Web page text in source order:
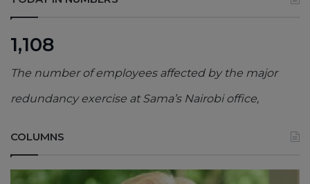
1,108
The number of employees affected by the major
redundancy exercise at Sama’s Nairobi office,
COLUMNS